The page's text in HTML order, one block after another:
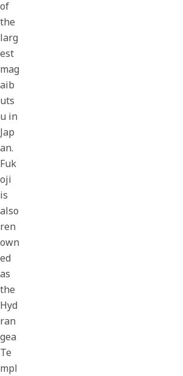
of
the
larg
est
mag
aib
uts
u in
Jap
an.
Fuk
oji
is
also
ren
own
ed
as
the
Hyd
ran
gea
Te
mpl